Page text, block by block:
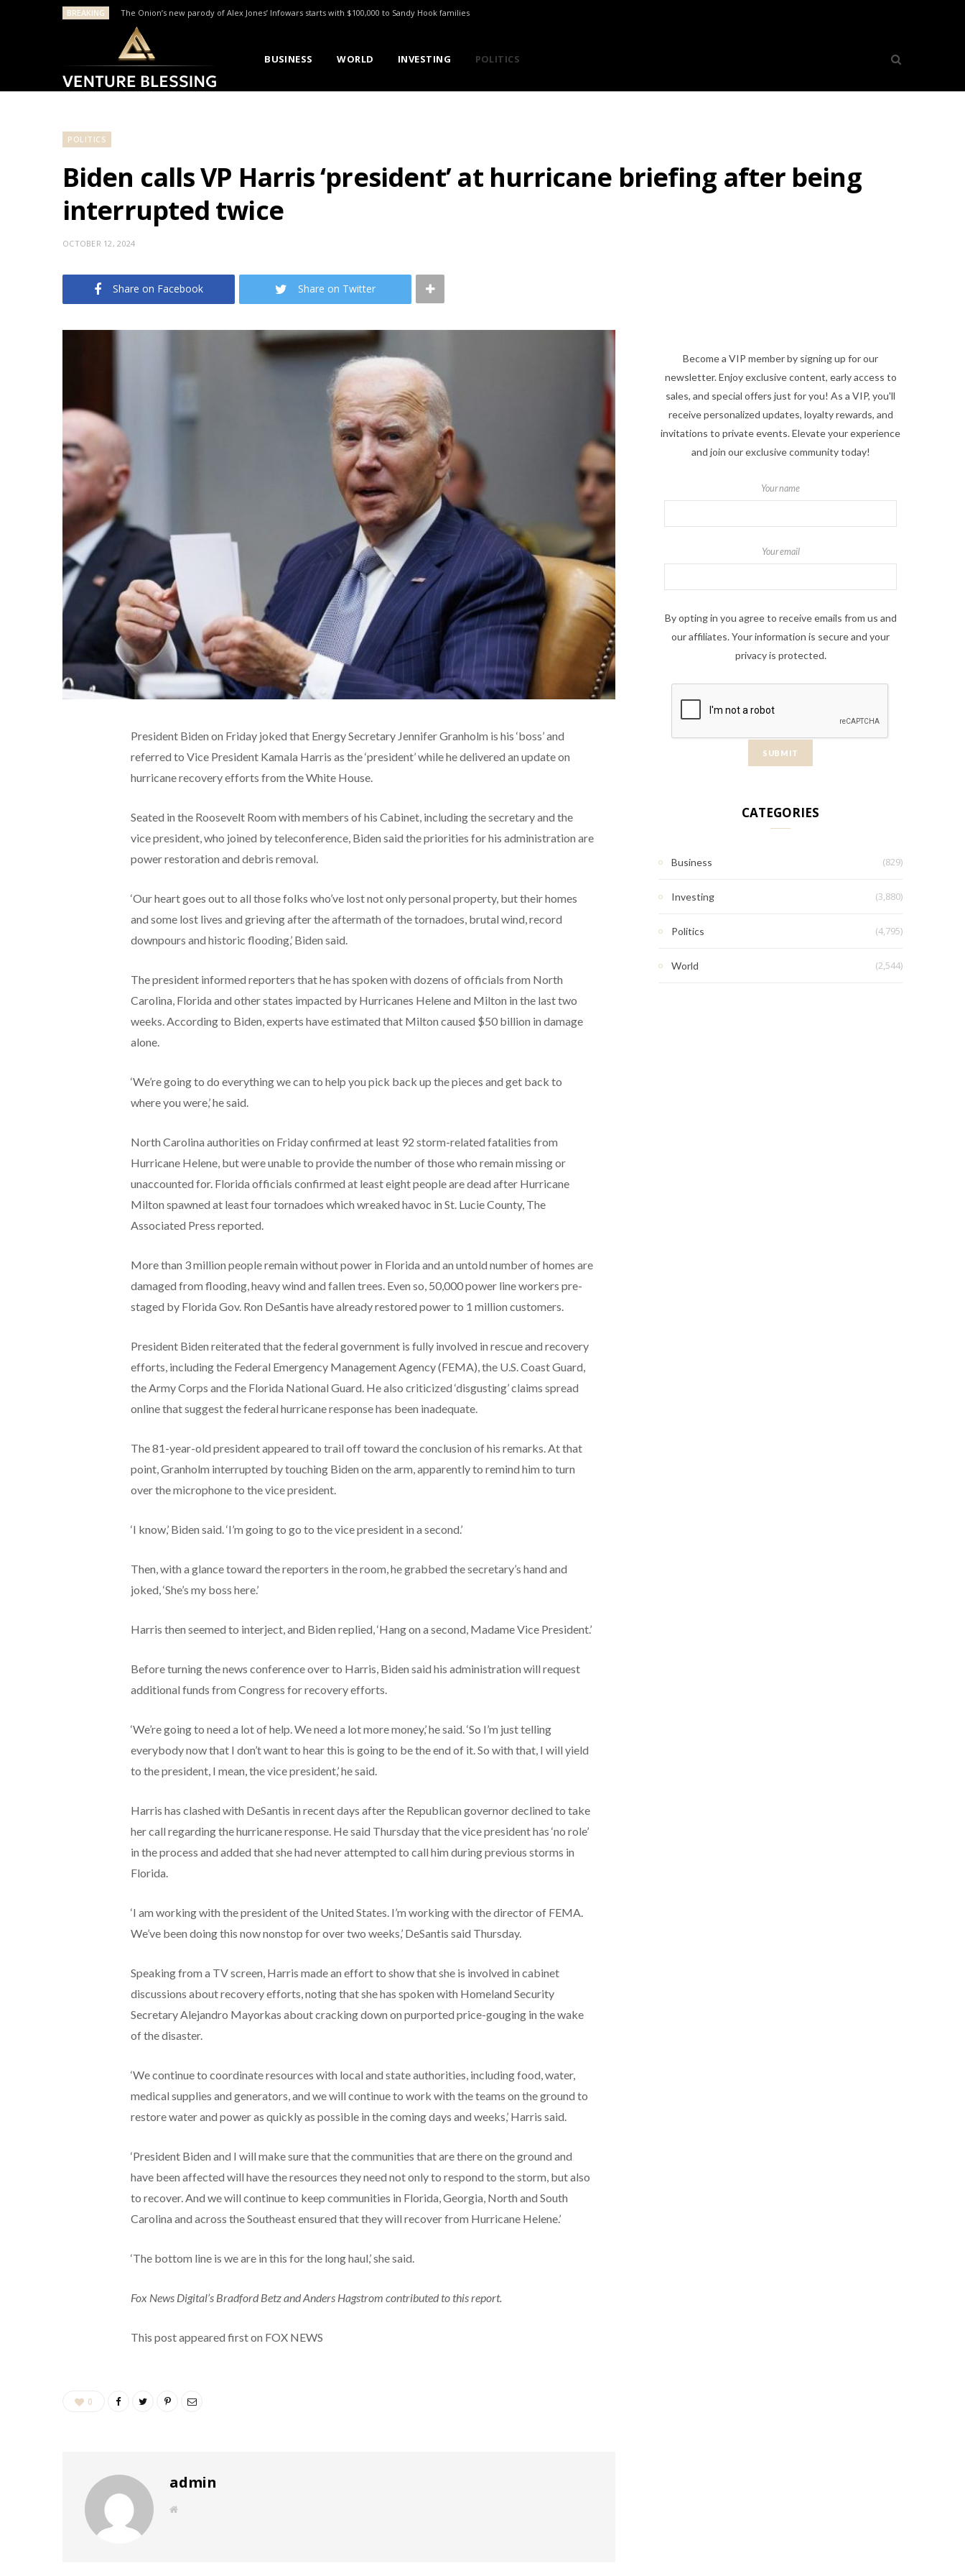
BREAKING The Onion’s new parody of Alex Jones’ Infowars starts with $100,000 to Sandy Hook families
BUSINESS WORLD INVESTING POLITICS
POLITICS
Biden calls VP Harris ‘president’ at hurricane briefing after being
interrupted twice
OCTOBER 12, 2024
Share on Facebook Share on Twitter
President Biden on Friday joked that Energy Secretary Jennifer Granholm is his ‘boss’ and
referred to Vice President Kamala Harris as the ‘president’ while he delivered an update on
hurricane recovery efforts from the White House.
Seated in the Roosevelt Room with members of his Cabinet, including the secretary and the
vice president, who joined by teleconference, Biden said the priorities for his administration are
power restoration and debris removal.
‘Our heart goes out to all those folks who’ve lost not only personal property, but their homes
and some lost lives and grieving after the aftermath of the tornadoes, brutal wind, record
downpours and historic flooding,’ Biden said.
The president informed reporters that he has spoken with dozens of officials from North
Carolina, Florida and other states impacted by Hurricanes Helene and Milton in the last two
weeks. According to Biden, experts have estimated that Milton caused $50 billion in damage
alone.
‘We’re going to do everything we can to help you pick back up the pieces and get back to
where you were,’ he said.
North Carolina authorities on Friday confirmed at least 92 storm-related fatalities from
Hurricane Helene, but were unable to provide the number of those who remain missing or
unaccounted for. Florida officials confirmed at least eight people are dead after Hurricane
Milton spawned at least four tornadoes which wreaked havoc in St. Lucie County, The
Associated Press reported.
More than 3 million people remain without power in Florida and an untold number of homes are
damaged from flooding, heavy wind and fallen trees. Even so, 50,000 power line workers pre-
staged by Florida Gov. Ron DeSantis have already restored power to 1 million customers.
President Biden reiterated that the federal government is fully involved in rescue and recovery
efforts, including the Federal Emergency Management Agency (FEMA), the U.S. Coast Guard,
the Army Corps and the Florida National Guard. He also criticized ‘disgusting’ claims spread
online that suggest the federal hurricane response has been inadequate.
The 81-year-old president appeared to trail off toward the conclusion of his remarks. At that
point, Granholm interrupted by touching Biden on the arm, apparently to remind him to turn
over the microphone to the vice president.
‘I know,’ Biden said. ‘I’m going to go to the vice president in a second.’
Then, with a glance toward the reporters in the room, he grabbed the secretary’s hand and
joked, ‘She’s my boss here.’
Harris then seemed to interject, and Biden replied, ‘Hang on a second, Madame Vice President.’
Before turning the news conference over to Harris, Biden said his administration will request
additional funds from Congress for recovery efforts.
‘We’re going to need a lot of help. We need a lot more money,’ he said. ‘So I’m just telling
everybody now that I don’t want to hear this is going to be the end of it. So with that, I will yield
to the president, I mean, the vice president,’ he said.
Harris has clashed with DeSantis in recent days after the Republican governor declined to take
her call regarding the hurricane response. He said Thursday that the vice president has ‘no role’
in the process and added that she had never attempted to call him during previous storms in
Florida.
‘I am working with the president of the United States. I’m working with the director of FEMA.
We’ve been doing this now nonstop for over two weeks,’ DeSantis said Thursday.
Speaking from a TV screen, Harris made an effort to show that she is involved in cabinet
discussions about recovery efforts, noting that she has spoken with Homeland Security
Secretary Alejandro Mayorkas about cracking down on purported price-gouging in the wake
of the disaster.
‘We continue to coordinate resources with local and state authorities, including food, water,
medical supplies and generators, and we will continue to work with the teams on the ground to
restore water and power as quickly as possible in the coming days and weeks,’ Harris said.
‘President Biden and I will make sure that the communities that are there on the ground and
have been affected will have the resources they need not only to respond to the storm, but also
to recover. And we will continue to keep communities in Florida, Georgia, North and South
Carolina and across the Southeast ensured that they will recover from Hurricane Helene.’
‘The bottom line is we are in this for the long haul,’ she said.
Fox News Digital’s Bradford Betz and Anders Hagstrom contributed to this report.
This post appeared first on FOX NEWS
0
admin
W
Become a VIP member by signing up for our
newsletter. Enjoy exclusive content, early access to
sales, and special offers just for you! As a VIP, you'll
receive personalized updates, loyalty rewards, and
invitations to private events. Elevate your experience
and join our exclusive community today!
Your name
Your email
By opting in you agree to receive emails from us and
our affiliates. Your information is secure and your
privacy is protected.
CATEGORIES
Business (829)
Investing (3,880)
Politics (4,795)
World (2,544)